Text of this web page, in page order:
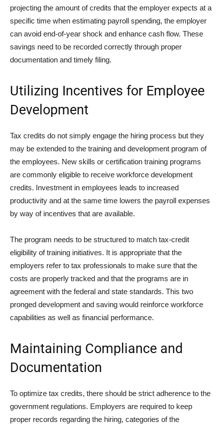
projecting the amount of credits that the employer expects at a
specific time when estimating payroll spending, the employer
can avoid end-of-year shock and enhance cash flow. These
savings need to be recorded correctly through proper
documentation and timely filing.
Utilizing Incentives for Employee
Development
Tax credits do not simply engage the hiring process but they
may be extended to the training and development program of
the employees. New skills or certification training programs
are commonly eligible to receive workforce development
credits. Investment in employees leads to increased
productivity and at the same time lowers the payroll expenses
by way of incentives that are available.
The program needs to be structured to match tax-credit
eligibility of training initiatives. It is appropriate that the
employers refer to tax professionals to make sure that the
costs are properly tracked and that the programs are in
agreement with the federal and state standards. This two
pronged development and saving would reinforce workforce
capabilities as well as financial performance.
Maintaining Compliance and
Documentation
To optimize tax credits, there should be strict adherence to the
government regulations. Employers are required to keep
proper records regarding the hiring, categories of the